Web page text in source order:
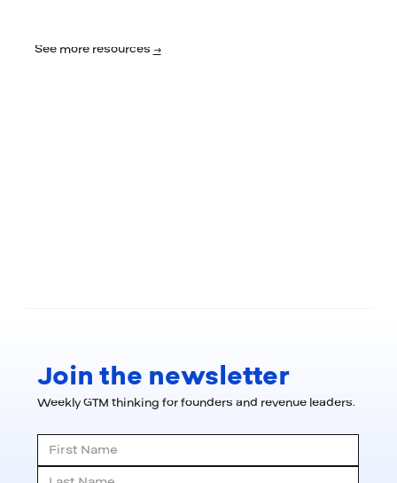
See more resources→
Join the newsletter
Weekly GTM thinking for founders and revenue leaders.